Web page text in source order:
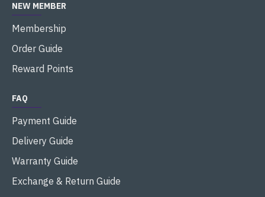
NEW MEMBER
Membership
Order Guide
Reward Points
FAQ
Payment Guide
Delivery Guide
Warranty Guide
Exchange & Return Guide